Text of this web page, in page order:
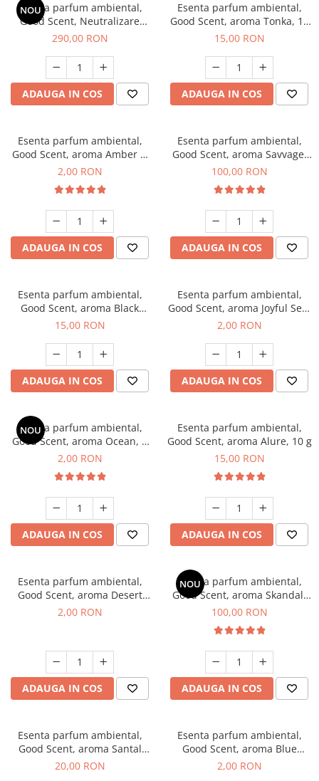
NOU
Esenta parfum ambiental,
Good Scent, Neutralizare
Mirosuri Air Power, 500 g
290,00 RON
ADAUGA IN COS
Esenta parfum ambiental,
Good Scent, aroma Tonka, 10
g
15,00 RON
ADAUGA IN COS
Esenta parfum ambiental,
Good Scent, aroma Amber &
White Woods, 1 g, mostra
2,00 RON
ADAUGA IN COS
Esenta parfum ambiental,
Good Scent, aroma Savvage,
100 g
100,00 RON
ADAUGA IN COS
Esenta parfum ambiental,
Good Scent, aroma Black
Orchid, 10 g
15,00 RON
ADAUGA IN COS
Esenta parfum ambiental,
Good Scent, aroma Joyful Sea,
1 g, mostra
2,00 RON
ADAUGA IN COS
NOU
Esenta parfum ambiental,
Good Scent, aroma Ocean, 1
g, mostra
2,00 RON
ADAUGA IN COS
Esenta parfum ambiental,
Good Scent, aroma Alure, 10 g
15,00 RON
ADAUGA IN COS
Esenta parfum ambiental,
Good Scent, aroma Desert
Dunes, 1 g, mostra
2,00 RON
ADAUGA IN COS
NOU
Esenta parfum ambiental,
Good Scent, aroma Skandal,
100 g
100,00 RON
ADAUGA IN COS
Esenta parfum ambiental,
Good Scent, aroma Santal
Imperial, 10 g
20,00 RON
Esenta parfum ambiental,
Good Scent, aroma Blue
Chanell, 1 g, mostra
2,00 RON